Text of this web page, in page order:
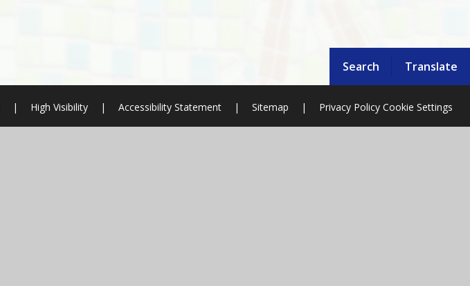
Search Translate
| High Visibility | Accessibility Statement | Sitemap | Privacy Policy Cookie Settings